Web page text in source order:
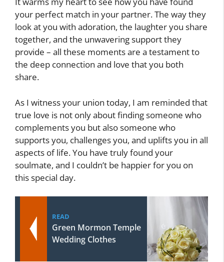
your perfect match in your partner. The way they
look at you with adoration, the laughter you share
together, and the unwavering support they
provide – all these moments are a testament to
the deep connection and love that you both
share.
As I witness your union today, I am reminded that
true love is not only about finding someone who
complements you but also someone who
supports you, challenges you, and uplifts you in all
aspects of life. You have truly found your
soulmate, and I couldn’t be happier for you on
this special day.
READ
Green Mormon Temple
Wedding Clothes